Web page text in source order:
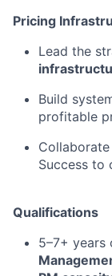
Pricing
Lead the
Build
profitable
Success to
Qualifications
5–7+ years